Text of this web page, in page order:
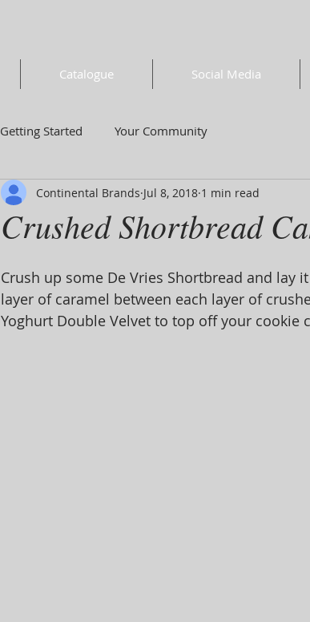
Catalogue Social Media
Getting Started Your Community
Crushed Shortbread
Continental Brands Jul 8, 2018 1 min read
Crush up some De Vries Shortbread and lay
layer of caramel between each layer of
Yoghurt Double Velvet to top off your cookie